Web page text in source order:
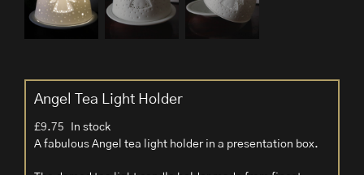
Angel Tea Light Holder
£9.75
In stock
A fabulous Angel tea light holder in a presentation box.